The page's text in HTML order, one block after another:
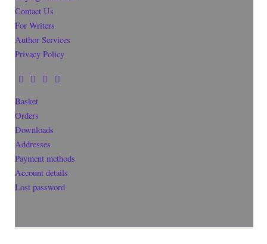
Contact Us
For Writers
Author Services
Privacy Policy
Basket
Orders
Downloads
Addresses
Payment methods
Account details
Lost password